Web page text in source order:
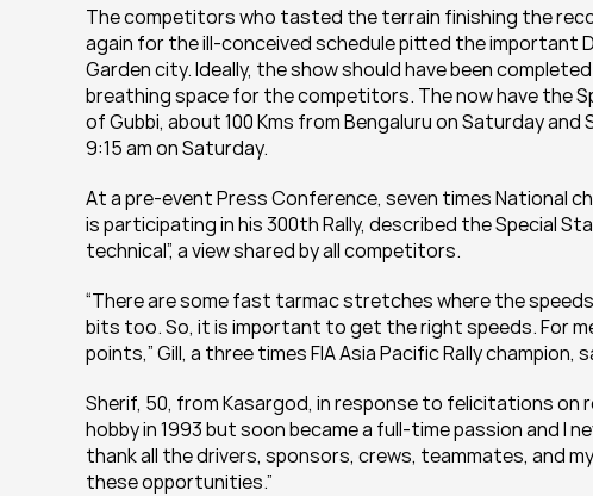
The competitors who tasted the terrain finishing the
again for the ill-conceived schedule pitted the important
Garden city. Ideally, the show should have been
breathing space for the competitors. The now have the
of Gubbi, about 100 Kms from Bengaluru on Saturday
9:15 am on Saturday.
At a pre-event Press Conference, seven times National
is participating in his 300th Rally, described the Special
technical”, a view shared by all competitors.
“There are some fast tarmac stretches where the
bits too. So, it is important to get the right speeds. For
points,” Gill, a three times FIA Asia Pacific Rally champion,
Sherif, 50, from Kasargod, in response to felicitations on
hobby in 1993 but soon became a full-time passion and I
thank all the drivers, sponsors, crews, teammates, and
these opportunities.”